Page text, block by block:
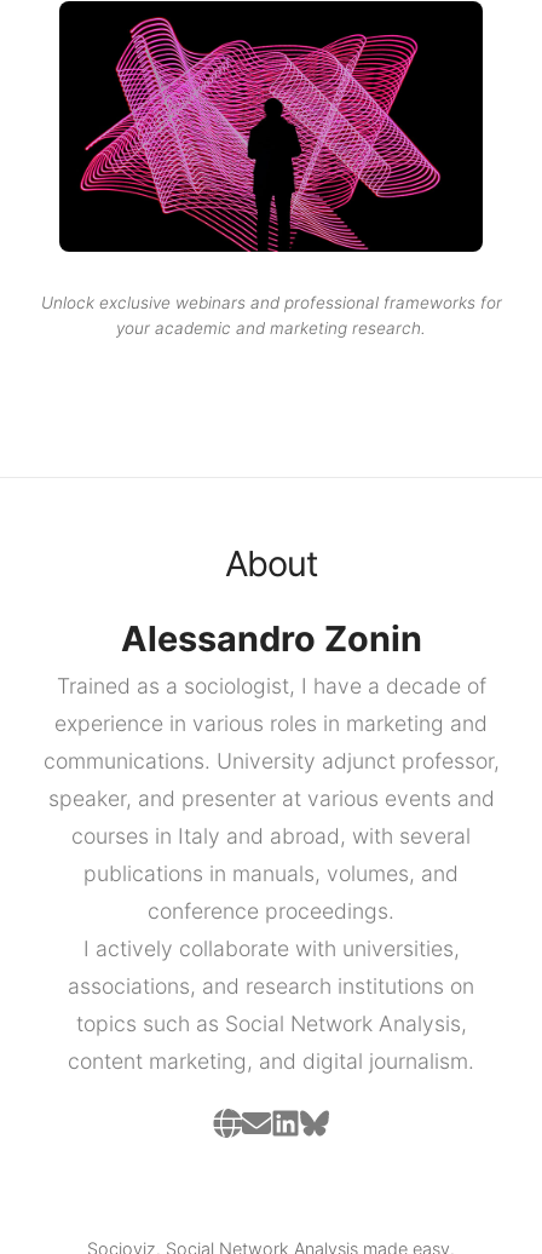
Unlock exclusive webinars and professional frameworks for
your academic and marketing research.
About
Alessandro Zonin
Trained as a sociologist, I have a decade of
experience in various roles in marketing and
communications. University adjunct professor,
speaker, and presenter at various events and
courses in Italy and abroad, with several
publications in manuals, volumes, and
conference proceedings.
I actively collaborate with universities,
associations, and research institutions on
topics such as Social Network Analysis,
content marketing, and digital journalism.
Socioviz. Social Network Analysis made easy.